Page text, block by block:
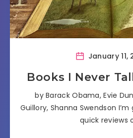
January 11,
Books I Never
by Barack Obama, Evie
Guillory, Shanna Swendson
quick reviews